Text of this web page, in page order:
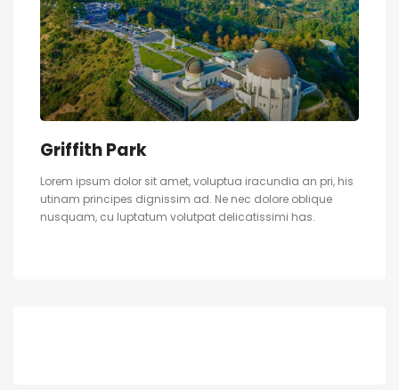
Griffith Park
Lorem ipsum dolor sit amet, voluptua iracundia an pri, his
utinam principes dignissim ad. Ne nec dolore oblique
nusquam, cu luptatum volutpat delicatissimi has.